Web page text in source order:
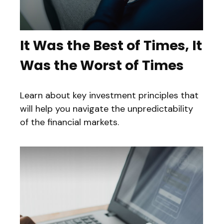
It Was the Best of Times, It
Was the Worst of Times
Learn about key investment principles that
will help you navigate the unpredictability
of the financial markets.